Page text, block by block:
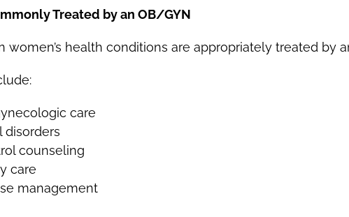
Treated by an OB/GYN
women’s health conditions are appropriately treated by
care
disorders
counseling
care
management